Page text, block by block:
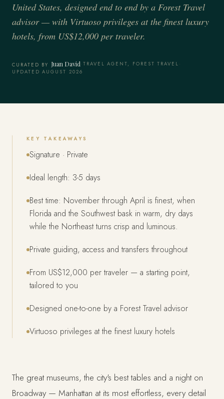
United States, designed end to end by a Forest Travel
advisor — with Virtuoso privileges at the finest luxury
hotels, from US$12,000 per traveler.
CURATED BY Juan David·TRAVEL AGENT, FOREST TRAVEL ·
UPDATED AUGUST 2026
KEY TAKEAWAYS
Signature · Private
Ideal length: 3-5 days
Best time: November through April is finest, when
Florida and the Southwest bask in warm, dry days
while the Northeast turns crisp and luminous.
Private guiding, access and transfers throughout
From US$12,000 per traveler — a starting point,
tailored to you
Designed one-to-one by a Forest Travel advisor
Virtuoso privileges at the finest luxury hotels
The great museums, the city's best tables and a night on
Broadway — Manhattan at its most effortless, every detail